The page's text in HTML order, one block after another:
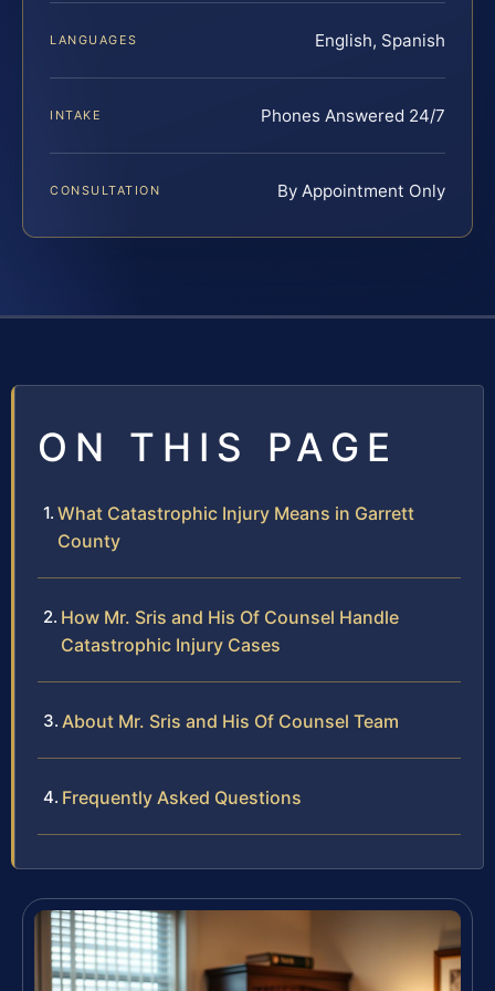
LANGUAGES English, Spanish
INTAKE Phones Answered 24/7
CONSULTATION By Appointment Only
ON THIS PAGE
What Catastrophic Injury Means in Garrett
County
How Mr. Sris and His Of Counsel Handle
Catastrophic Injury Cases
About Mr. Sris and His Of Counsel Team
Frequently Asked Questions